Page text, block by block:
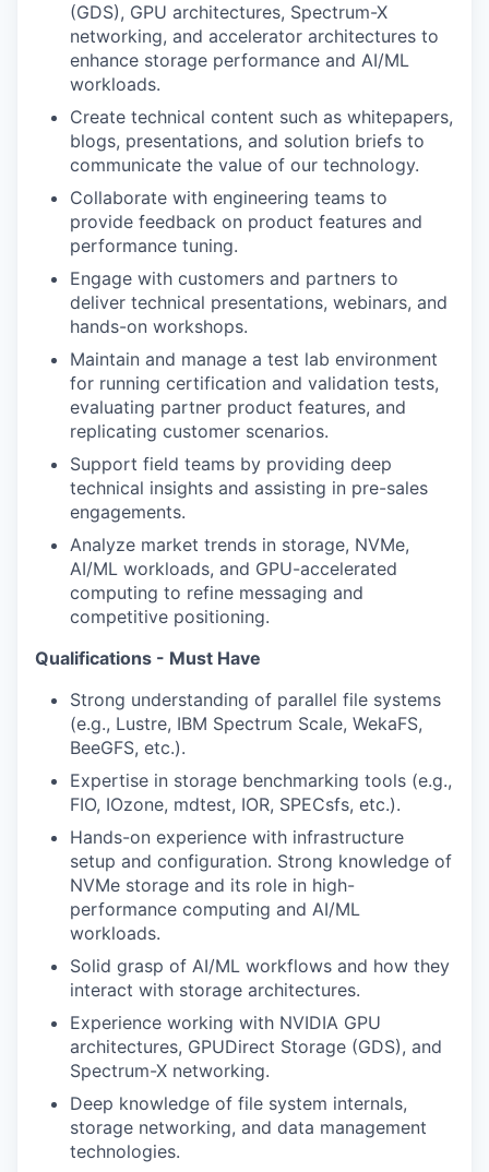
(GDS), GPU architectures, Spectrum-X
networking, and accelerator architectures to
enhance storage performance and AI/ML
workloads.
Create technical content such as whitepapers,
blogs, presentations, and solution briefs to
communicate the value of our technology.
Collaborate with engineering teams to
provide feedback on product features and
performance tuning.
Engage with customers and partners to
deliver technical presentations, webinars, and
hands-on workshops.
Maintain and manage a test lab environment
for running certification and validation tests,
evaluating partner product features, and
replicating customer scenarios.
Support field teams by providing deep
technical insights and assisting in pre-sales
engagements.
Analyze market trends in storage, NVMe,
AI/ML workloads, and GPU-accelerated
computing to refine messaging and
competitive positioning.
Qualifications - Must Have
Strong understanding of parallel file systems
(e.g., Lustre, IBM Spectrum Scale, WekaFS,
BeeGFS, etc.).
Expertise in storage benchmarking tools (e.g.,
FIO, IOzone, mdtest, IOR, SPECsfs, etc.).
Hands-on experience with infrastructure
setup and configuration. Strong knowledge of
NVMe storage and its role in high-
performance computing and AI/ML
workloads.
Solid grasp of AI/ML workflows and how they
interact with storage architectures.
Experience working with NVIDIA GPU
architectures, GPUDirect Storage (GDS), and
Spectrum-X networking.
Deep knowledge of file system internals,
storage networking, and data management
technologies.